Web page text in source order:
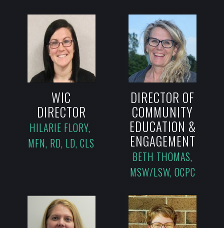
WIC
DIRECTOR
HILARIE FLORY,
MFN, RD, LD, CLS
DIRECTOR OF
COMMUNITY
EDUCATION &
ENGAGEMENT
BETH THOMAS,
MSW/LSW, OCPC